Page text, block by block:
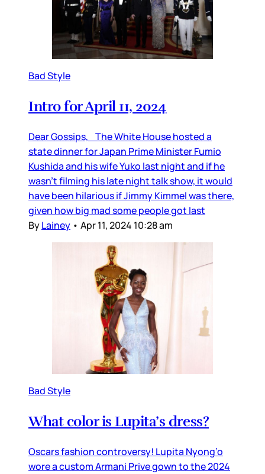
Bad Style
Intro for April 11, 2024
Dear Gossips, The White House hosted a
state dinner for Japan Prime Minister Fumio
Kushida and his wife Yuko last night and if he
wasn’t filming his late night talk show, it would
have been hilarious if Jimmy Kimmel was there,
given how big mad some people got last
ByLainey • Apr 11, 2024 10:28 am
Bad Style
What color is Lupita’s dress?
Oscars fashion controversy! Lupita Nyong’o
wore a custom Armani Prive gown to the 2024